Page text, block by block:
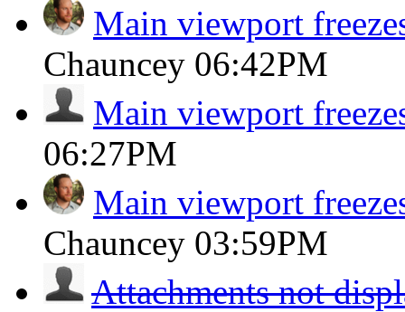
Main viewport
Chauncey 06:42PM
Main viewport
06:27PM
Main viewport
Chauncey 03:59PM
Attachments not